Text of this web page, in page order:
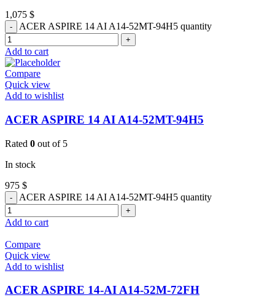
1,075 $
ACER ASPIRE 14 AI A14-52MT-94H5 quantity
Add to cart
Compare
Quick view
Add to wishlist
ACER ASPIRE 14 AI A14-52MT-94H5
Rated 0 out of 5
In stock
975 $
ACER ASPIRE 14 AI A14-52MT-94H5 quantity
Add to cart
Compare
Quick view
Add to wishlist
ACER ASPIRE 14-AI A14-52M-72FH